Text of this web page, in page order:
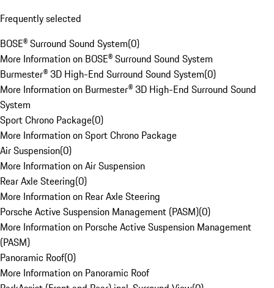
Frequently selected
BOSE® Surround Sound System(0)
More Information on BOSE® Surround Sound System
Burmester® 3D High-End Surround Sound System(0)
More Information on Burmester® 3D High-End Surround Sound
System
Sport Chrono Package(0)
More Information on Sport Chrono Package
Air Suspension(0)
More Information on Air Suspension
Rear Axle Steering(0)
More Information on Rear Axle Steering
Porsche Active Suspension Management (PASM)(0)
More Information on Porsche Active Suspension Management
(PASM)
Panoramic Roof(0)
More Information on Panoramic Roof